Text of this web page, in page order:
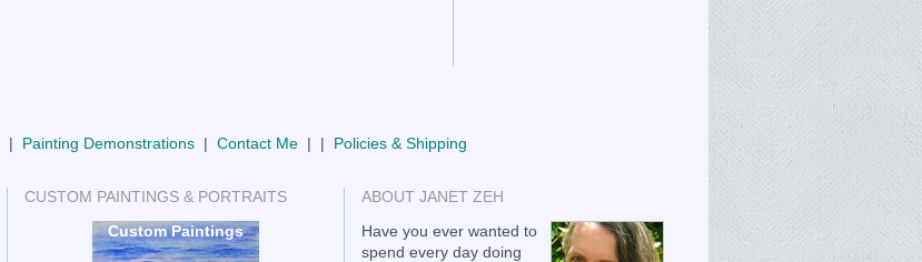
| Painting Demonstrations| Contact Me| | Policies & Shipping
CUSTOM PAINTINGS & PORTRAITS
Custom Paintings
ABOUT JANET ZEH
Have you ever wanted to
spend every day doing